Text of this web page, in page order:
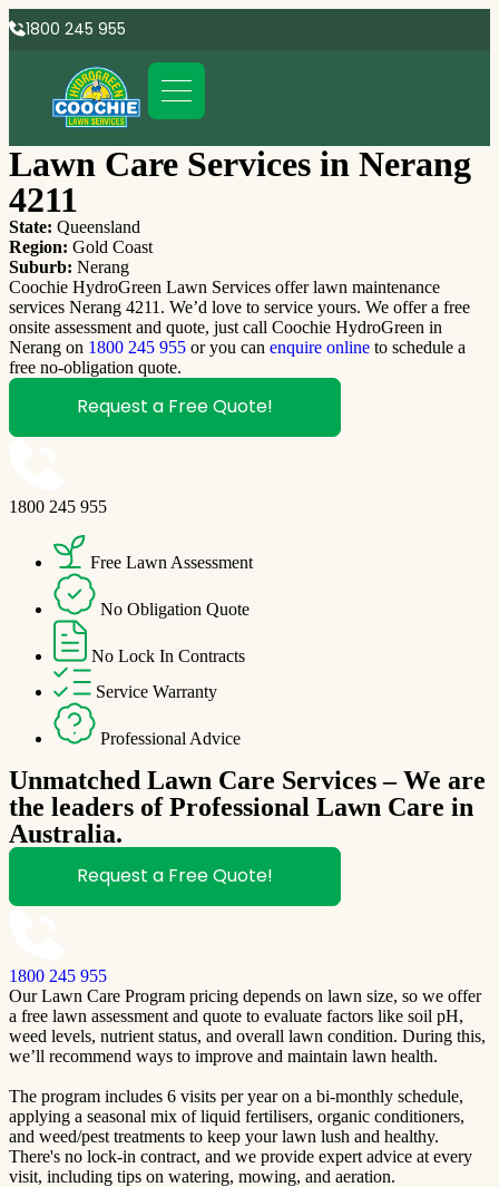
1800 245 955
Lawn Care Services in Nerang
4211
State: Queensland
Region: Gold Coast
Suburb: Nerang
Coochie HydroGreen Lawn Services offer lawn maintenance
services Nerang 4211. We’d love to service yours. We offer a free
onsite assessment and quote, just call Coochie HydroGreen in
Nerang on 1800 245 955 or you can enquire online to schedule a
free no-obligation quote.
Request a Free Quote!
1800 245 955
Free Lawn Assessment
No Obligation Quote
No Lock In Contracts
Service Warranty
Professional Advice
Unmatched Lawn Care Services – We are
the leaders of Professional Lawn Care in
Australia.
Request a Free Quote!
1800 245 955
Our Lawn Care Program pricing depends on lawn size, so we offer
a free lawn assessment and quote to evaluate factors like soil pH,
weed levels, nutrient status, and overall lawn condition. During this,
we’ll recommend ways to improve and maintain lawn health.
The program includes 6 visits per year on a bi-monthly schedule,
applying a seasonal mix of liquid fertilisers, organic conditioners,
and weed/pest treatments to keep your lawn lush and healthy.
There's no lock-in contract, and we provide expert advice at every
visit, including tips on watering, mowing, and aeration.